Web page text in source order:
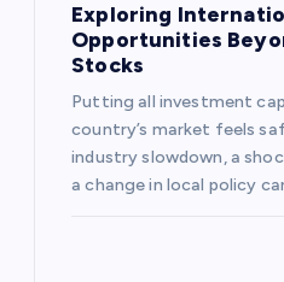
Exploring
Opportunities
Stocks
Putting all investment
country’s market feels
industry slowdown, a
a change in local policy